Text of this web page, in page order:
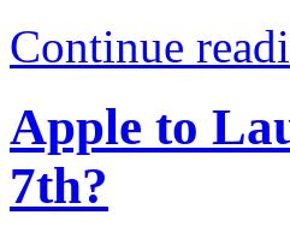
Continue
Apple to
7th?